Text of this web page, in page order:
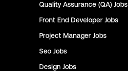
Quality Assurance (QA) Jobs
Front End Developer Jobs
Project Manager Jobs
Seo Jobs
Design Jobs